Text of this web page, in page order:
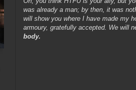
was already a man; by then, it was
will show you where I have made my
armoury, gratefully accepted. We will
body.